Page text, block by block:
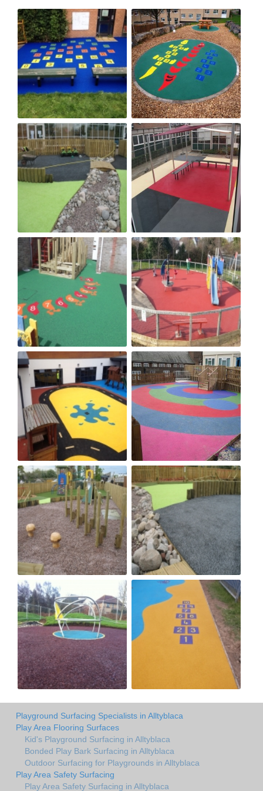
Playground Surfacing Specialists in Alltyblaca
Play Area Flooring Surfaces
Kid's Playground Surfacing in Alltyblaca
Bonded Play Bark Surfacing in Alltyblaca
Outdoor Surfacing for Playgrounds in Alltyblaca
Play Area Safety Surfacing
Play Area Safety Surfacing in Alltyblaca